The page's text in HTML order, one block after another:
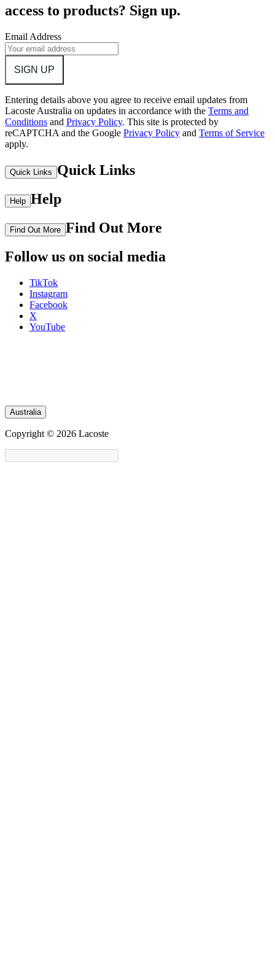
access to products? Sign up.
Email Address
SIGN UP
Entering details above you agree to receive email updates from
Lacoste Australia on updates in accordance with the Terms and
Conditions and Privacy Policy. This site is protected by
reCAPTCHA and the Google Privacy Policy and Terms of Service
apply.
Quick Links Quick Links
Help Help
Find Out More Find Out More
Follow us on social media
TikTok
Instagram
Facebook
X
YouTube
Australia
Copyright © 2026 Lacoste